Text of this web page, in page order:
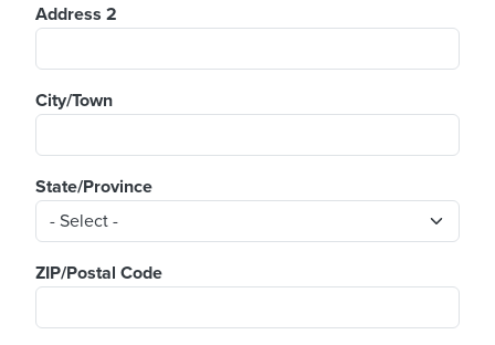
Address 2
City/Town
State/Province
ZIP/Postal Code